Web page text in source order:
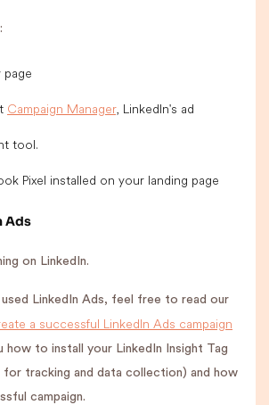
page
Campaign Manager, LinkedIn's ad
tool.
Pixel installed on your landing page
Ads
on LinkedIn.
used LinkedIn Ads, feel free to read our
a successful LinkedIn Ads campaign
how to install your LinkedIn Insight Tag
for tracking and data collection) and how
campaign.